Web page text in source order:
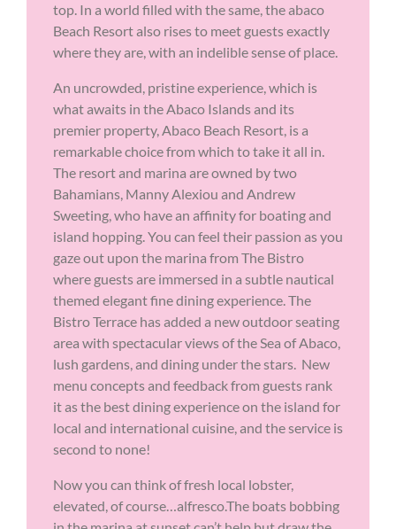
top. In a world filled with the same, the abaco
Beach Resort also rises to meet guests exactly
where they are, with an indelible sense of place.
An uncrowded, pristine experience, which is
what awaits in the Abaco Islands and its
premier property, Abaco Beach Resort, is a
remarkable choice from which to take it all in.
The resort and marina are owned by two
Bahamians, Manny Alexiou and Andrew
Sweeting, who have an affinity for boating and
island hopping. You can feel their passion as you
gaze out upon the marina from The Bistro
where guests are immersed in a subtle nautical
themed elegant fine dining experience. The
Bistro Terrace has added a new outdoor seating
area with spectacular views of the Sea of Abaco,
lush gardens, and dining under the stars. New
menu concepts and feedback from guests rank
it as the best dining experience on the island for
local and international cuisine, and the service is
second to none!
Now you can think of fresh local lobster,
elevated, of course…alfresco.The boats bobbing